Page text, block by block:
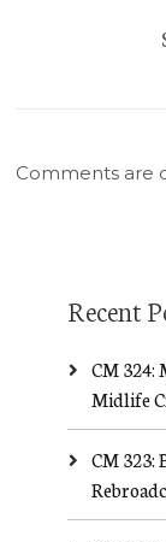
Comments are
Recent
CM 324:
Midlife
CM 323: